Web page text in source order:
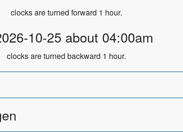
clocks are turned forward 1 hour.
10-25 about 04:00am
clocks are turned backward 1 hour.